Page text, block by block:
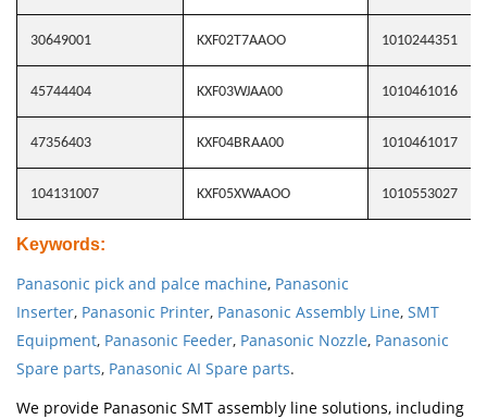
30649001 KXF02T7AAOO 1010244351
45744404 KXF03WJAA00 1010461016
47356403 KXF04BRAA00 1010461017
104131007 KXF05XWAAOO 1010553027
Keywords:
Panasonic pick and palce machine, Panasonic
Inserter, Panasonic Printer, Panasonic Assembly Line, SMT
Equipment, Panasonic Feeder, Panasonic Nozzle, Panasonic
Spare parts, Panasonic AI Spare parts.
We provide Panasonic SMT assembly line solutions, including